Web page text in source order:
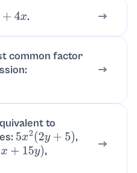
.
common factor
to
5x2(2y+5)
,
+15y )
,